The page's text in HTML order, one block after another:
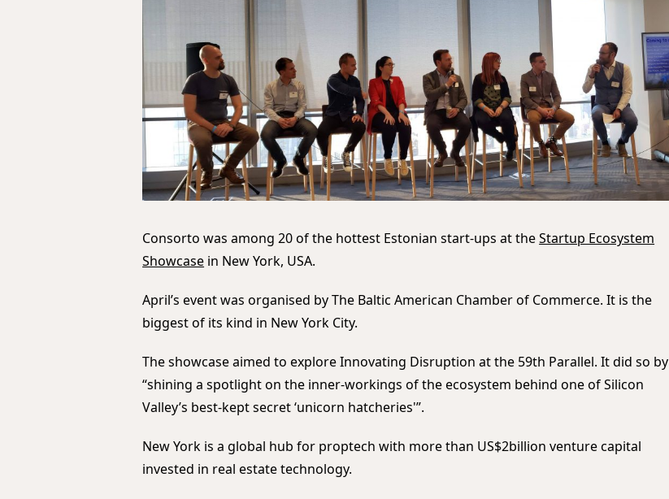
Consorto was among 20 of the hottest Estonian start-ups at theStartup Ecosystem
Showcase in New York, USA.
April’s event was organised by The Baltic American Chamber of Commerce. It is the
biggest of its kind in New York City.
The showcase aimed to explore Innovating Disruption at the 59th Parallel. It did so by
“shining a spotlight on the inner-workings of the ecosystem behind one of Silicon
Valley’s best-kept secret ‘unicorn hatcheries'”.
New York is a global hub for proptech with more than US$2billion venture capital
invested in real estate technology.